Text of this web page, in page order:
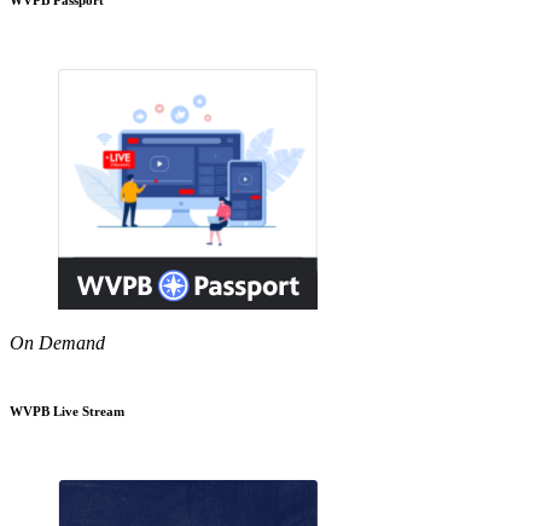
On Demand
WVPB Live Stream